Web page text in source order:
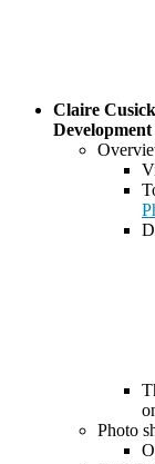
Claire
Photo